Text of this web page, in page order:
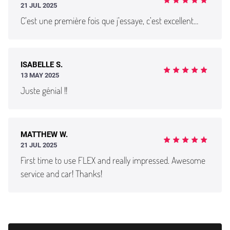
21 JUL 2025
C’est une première fois que j’essaye, c’est excellent…
ISABELLE S.
13 MAY 2025
Juste génial !!
MATTHEW W.
21 JUL 2025
First time to use FLEX and really impressed. Awesome
service and car! Thanks!